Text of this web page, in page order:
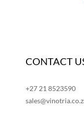
CONTACT
+27 21 8523590